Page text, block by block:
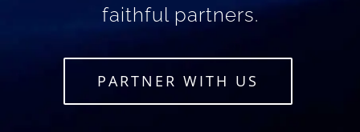
faithful partners.
PARTNER WITH US